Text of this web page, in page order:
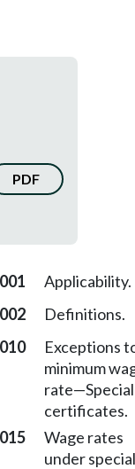
PDF
Applicability.
Definitions.
Exceptions
minimum
rate—Special
certificates.
Wage rates
under special